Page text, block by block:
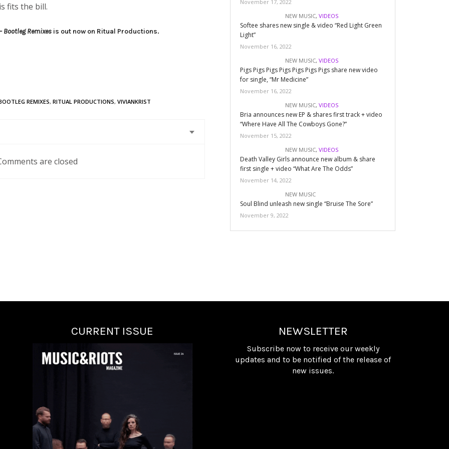
fits the bill.
Bootleg Remixes is out now on Ritual Productions.
REMIXES, RITUAL PRODUCTIONS, VIVIANKRIST
are closed
November 17, 2022
NEW MUSIC,VIDEOS
Softee shares new single & video “Red Light Green
Light”
November 16, 2022
NEW MUSIC,VIDEOS
Pigs Pigs Pigs Pigs Pigs Pigs Pigs share new video
for single, “Mr Medicine”
November 16, 2022
NEW MUSIC,VIDEOS
Bria announces new EP & shares first track + video
“Where Have All The Cowboys Gone?”
November 15, 2022
NEW MUSIC,VIDEOS
Death Valley Girls announce new album & share
first single + video “What Are The Odds”
November 14, 2022
NEW MUSIC
Soul Blind unleash new single “Bruise The Sore”
November 9, 2022
CURRENT ISSUE NEWSLETTER
Subscribe now to receive our weekly
updates and to be notified of the release of
new issues.